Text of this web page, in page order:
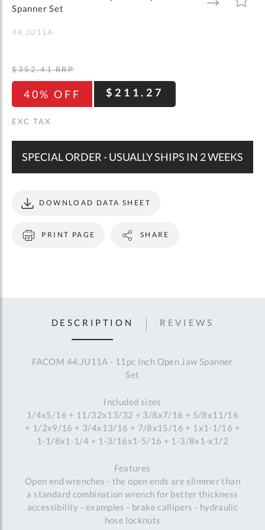
Spanner Set
TO
TO
44.JU11A
40% OFF $211.27
$352.41 RRP
SPECIAL ORDER - USUALLY SHIPS IN 2 WEEKS
PRINT PAGE
DOWNLOAD DATA SHEET
SHARE
DESCRIPTION
FACOM 44.JU11A - 11pc Inch Open Jaw Spanner
Set
Included sizes
1/4x5/16 + 11/32x13/32 + 3/8x7/16 + 5/8x11/16
+ 1/2x9/16 + 3/4x13/16 + 7/8x15/16 + 1x1-1/16 +
1-1/8x1-1/4 + 1-3/16x1-5/16 + 1-3/8x1-x1/2
Features
Open end wrenches - the open ends are slimmer than
a standard combination wrench for better thickness
accessibility - examples - brake callipers - hydraulic
hose locknuts
REVIEWS